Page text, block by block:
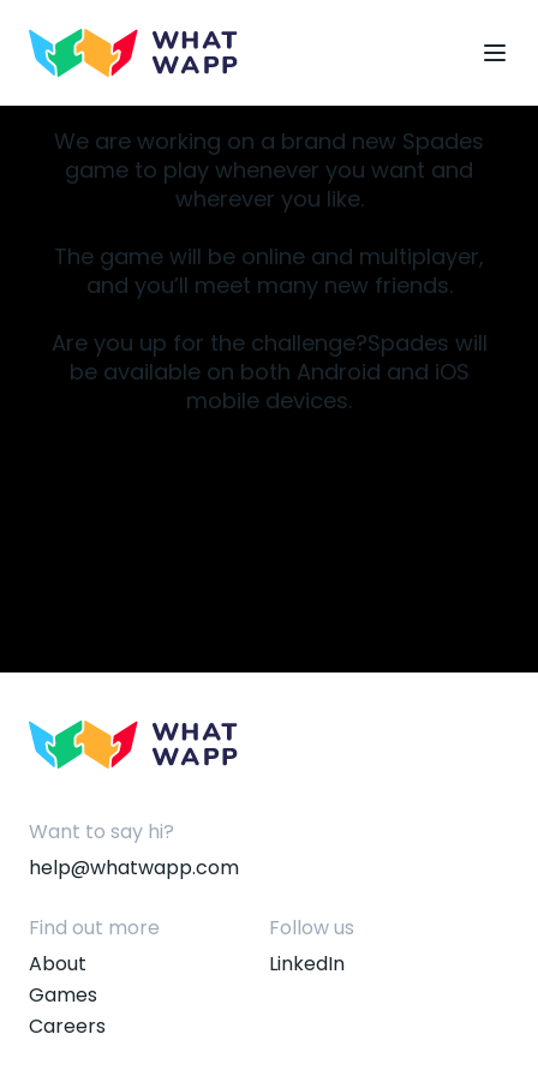
We are working on a brand new Spades
game to play whenever you want and
wherever you like.
The game will be online and multiplayer,
and you’ll meet many new friends.
Are you up for the challenge?Spades will
be available on both Android and iOS
mobile devices.
Want to say hi?
help@whatwapp.com
Find out more
About
Games
Careers
Follow us
LinkedIn